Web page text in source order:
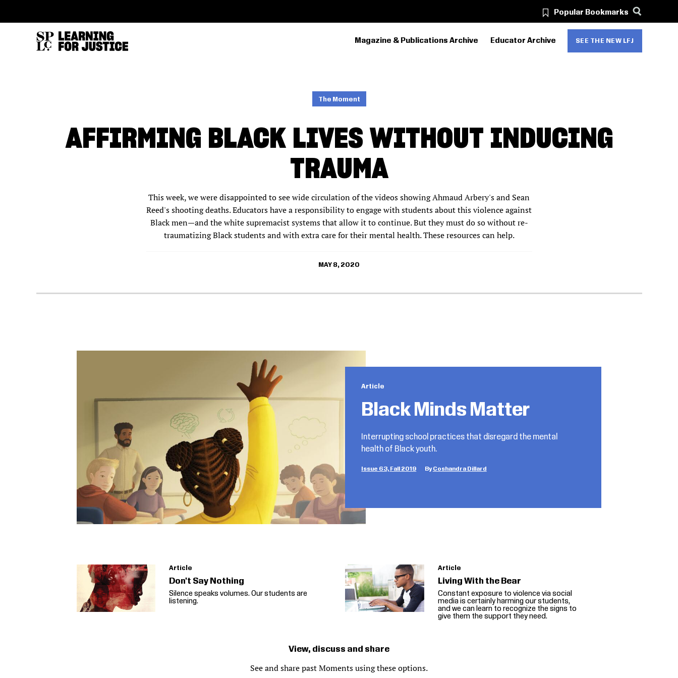
Popular Bookmarks
PRIMARY
Magazine & Publications Archive Educator Archive SEE THE NEW LFJ
The Moment
AFFIRMING BLACK LIVES WITHOUT INDUCING
TRAUMA
This week, we were disappointed to see wide circulation of the videos showing Ahmaud Arbery's and Sean
Reed's shooting deaths. Educators have a responsibility to engage with students about this violence against
Black men—and the white supremacist systems that allow it to continue. But they must do so without re-
traumatizing Black students and with extra care for their mental health. These resources can help.
MAY 8, 2020
Article
Black Minds Matter
Interrupting school practices that disregard the mental
health of Black youth.
Issue 63, Fall 2019 Coshandra Dillard
Article
Don't Say Nothing
Silence speaks volumes. Our students are
listening.
Article
Living With the Bear
Constant exposure to violence via social
media is certainly harming our students,
and we can learn to recognize the signs to
give them the support they need.
View, discuss and share
See and share past Moments using these options.